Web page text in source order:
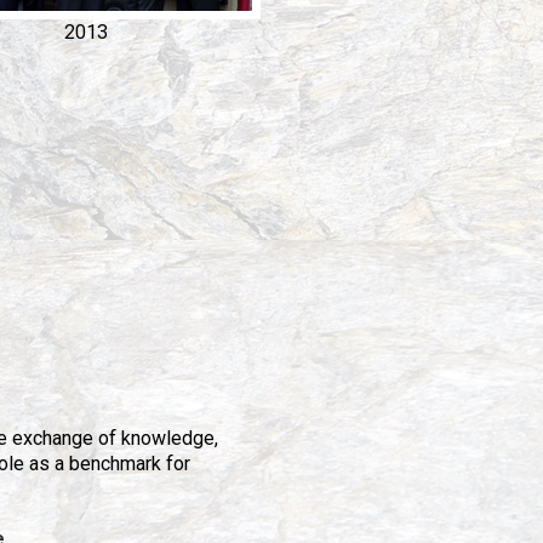
2013
exchange of knowledge,
as a benchmark for